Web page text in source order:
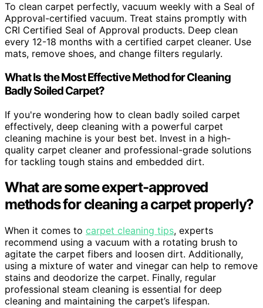
To clean carpet perfectly, vacuum weekly with a Seal of
Approval-certified vacuum. Treat stains promptly with
CRI Certified Seal of Approval products. Deep clean
every 12-18 months with a certified carpet cleaner. Use
mats, remove shoes, and change filters regularly.
What Is the Most Effective Method for Cleaning
Badly Soiled Carpet?
If you're wondering how to clean badly soiled carpet
effectively, deep cleaning with a powerful carpet
cleaning machine is your best bet. Invest in a high-
quality carpet cleaner and professional-grade solutions
for tackling tough stains and embedded dirt.
What are some expert-approved
methods for cleaning a carpet properly?
When it comes to carpet cleaning tips, experts
recommend using a vacuum with a rotating brush to
agitate the carpet fibers and loosen dirt. Additionally,
using a mixture of water and vinegar can help to remove
stains and deodorize the carpet. Finally, regular
professional steam cleaning is essential for deep
cleaning and maintaining the carpet’s lifespan.